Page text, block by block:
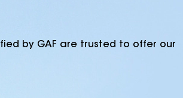
by GAF are trusted to offer our